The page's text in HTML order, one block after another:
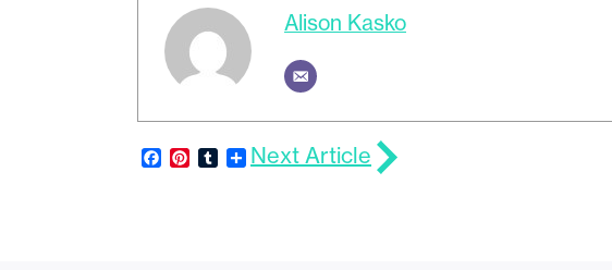
Alison Kasko
Facebook
Pinterest
TumblrShare
Next Article